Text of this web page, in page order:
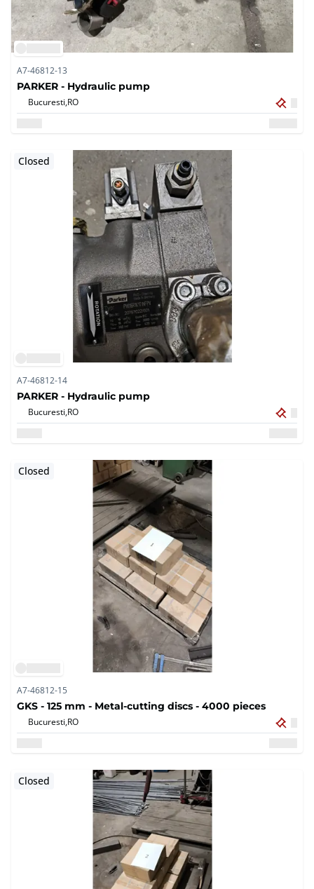
A7-46812-13
PARKER - Hydraulic pump
Bucuresti,RO
Closed
A7-46812-14
PARKER - Hydraulic pump
Bucuresti,RO
Closed
A7-46812-15
GKS - 125 mm - Metal-cutting discs - 4000 pieces
Bucuresti,RO
Closed